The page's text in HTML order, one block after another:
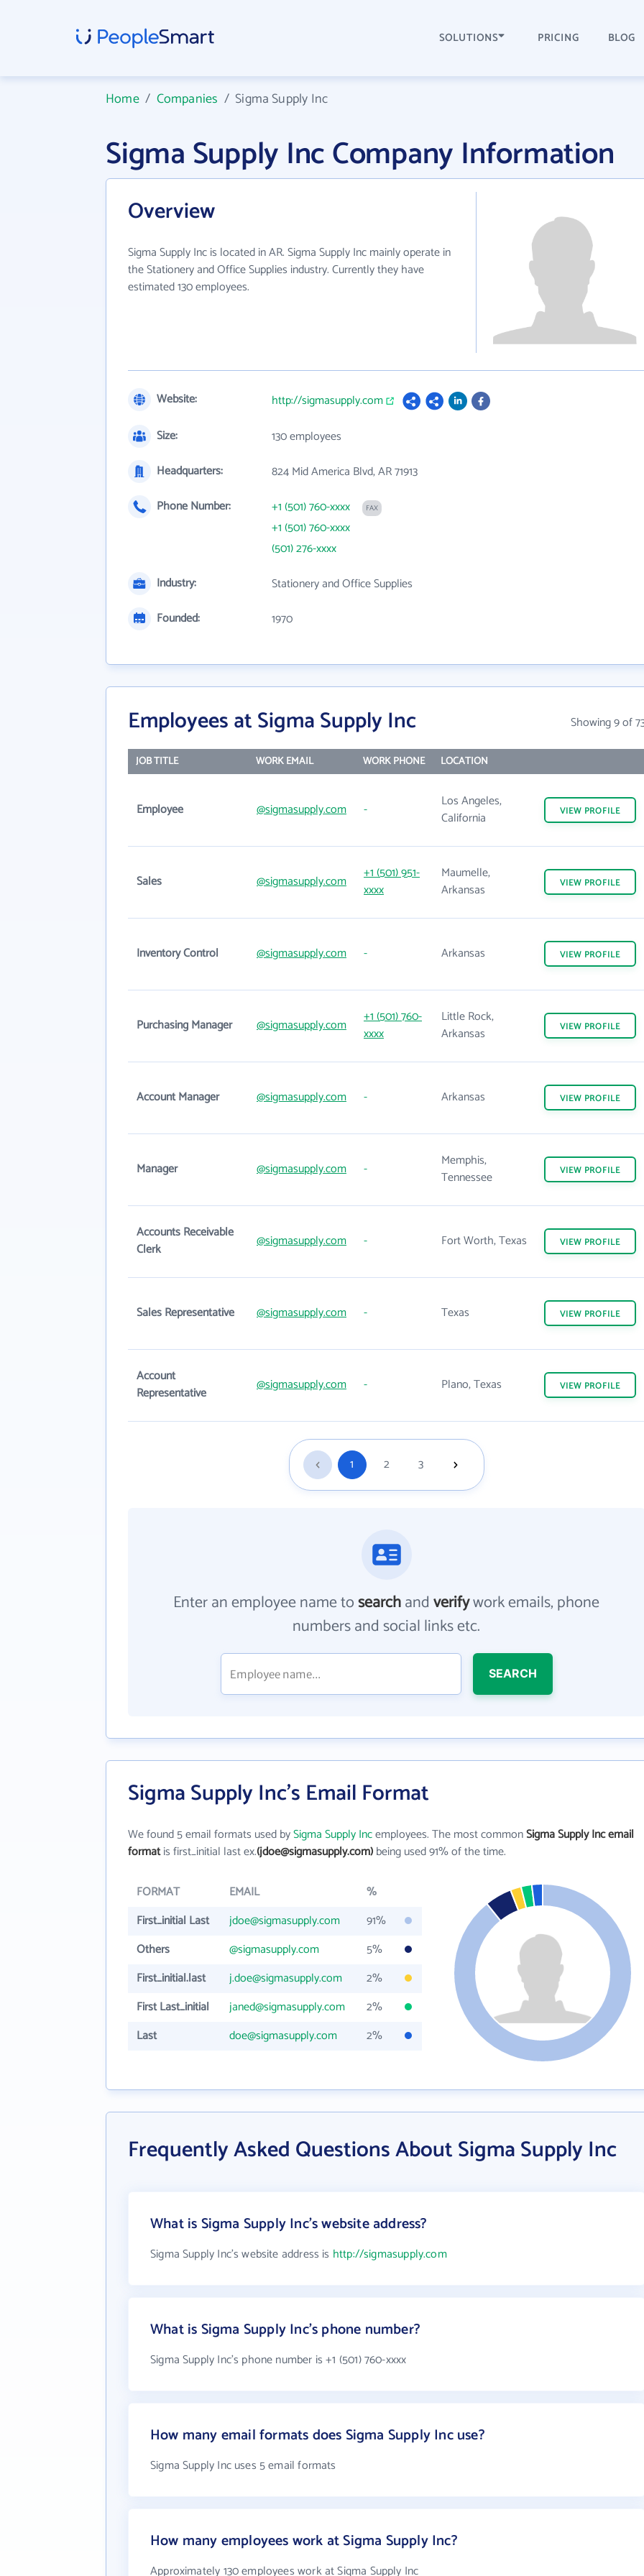
SOLUTIONS PRICING BLOG
Home/ Companies /Sigma Supply Inc
Sigma Supply Inc Company Information
Overview
Sigma Supply Inc is located in AR. Sigma Supply Inc mainly operate in
the Stationery and Office Supplies industry. Currently they have
estimated 130 employees.
Website:
http://sigmasupply.com
Size:
130 employees
Headquarters:
824 Mid America Blvd, AR 71913
Phone Number:
+1 (501) 760-xxxx FAX
+1 (501) 760-xxxx
(501) 276-xxxx
Industry:
Stationery and Office Supplies
Founded:
1970
Employees at Sigma Supply Inc Showing 9 of
JOB TITLE WORK EMAIL WORK PHONE LOCATION
Employee @sigmasupply.com -
Los Angeles,
California
VIEW PROFILE
Sales @sigmasupply.com
+1 (501) 951-
xxxx
Maumelle,
Arkansas
VIEW PROFILE
Inventory Control @sigmasupply.com - Arkansas VIEW PROFILE
Purchasing Manager @sigmasupply.com
+1 (501) 760-
xxxx
Little Rock,
Arkansas
VIEW PROFILE
Account Manager @sigmasupply.com - Arkansas VIEW PROFILE
Manager @sigmasupply.com -
Memphis,
Tennessee
VIEW PROFILE
Accounts Receivable
Clerk
@sigmasupply.com - Fort Worth, Texas VIEW PROFILE
Sales Representative @sigmasupply.com - Texas VIEW PROFILE
Account
Representative
@sigmasupply.com - Plano, Texas VIEW PROFILE
1 2 3
Enter an employee name tosearchandverifywork emails, phone
numbers and social links etc.
SEARCH
Sigma Supply Inc's Email Format
We found 5 email formats used bySigma Supply Incemployees. The most commonSigma Supply Inc email
formatis first_initial last ex.(jdoe@sigmasupply.com)being used 91% of the time.
FORMAT EMAIL
%
First_initial Last
jdoe@sigmasupply.com
91%
Others
@sigmasupply.com
5%
First_initial.last
j.doe@sigmasupply.com
2%
First Last_initial
janed@sigmasupply.com
2%
Last
doe@sigmasupply.com 2%
Frequently Asked Questions About Sigma Supply Inc
What is Sigma Supply Inc's website address?
Sigma Supply Inc's website address is http://sigmasupply.com
What is Sigma Supply Inc's phone number?
Sigma Supply Inc's phone number is +1 (501) 760-xxxx
How many email formats does Sigma Supply Inc use?
Sigma Supply Inc uses 5 email formats
How many employees work at Sigma Supply Inc?
Approximately 130 employees work at Sigma Supply Inc